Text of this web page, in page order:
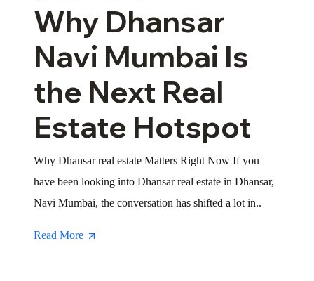
Why Dhansar
Navi Mumbai Is
the Next Real
Estate Hotspot
Why Dhansar real estate Matters Right Now If you
have been looking into Dhansar real estate in Dhansar,
Navi Mumbai, the conversation has shifted a lot in..
Read More